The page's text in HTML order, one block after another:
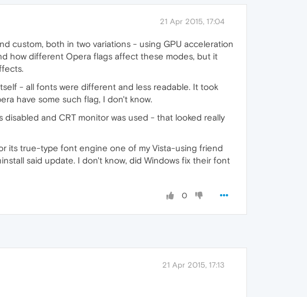
21 Apr 2015, 17:04
custom, both in two variations - using GPU acceleration
how different Opera flags affect these modes, but it
- all fonts were different and less readable. It took
have some such flag, I don't know.
and CRT monitor was used - that looked really
its true-type font engine one of my Vista-using friend
said update. I don't know, did Windows fix their font
0
21 Apr 2015, 17:13